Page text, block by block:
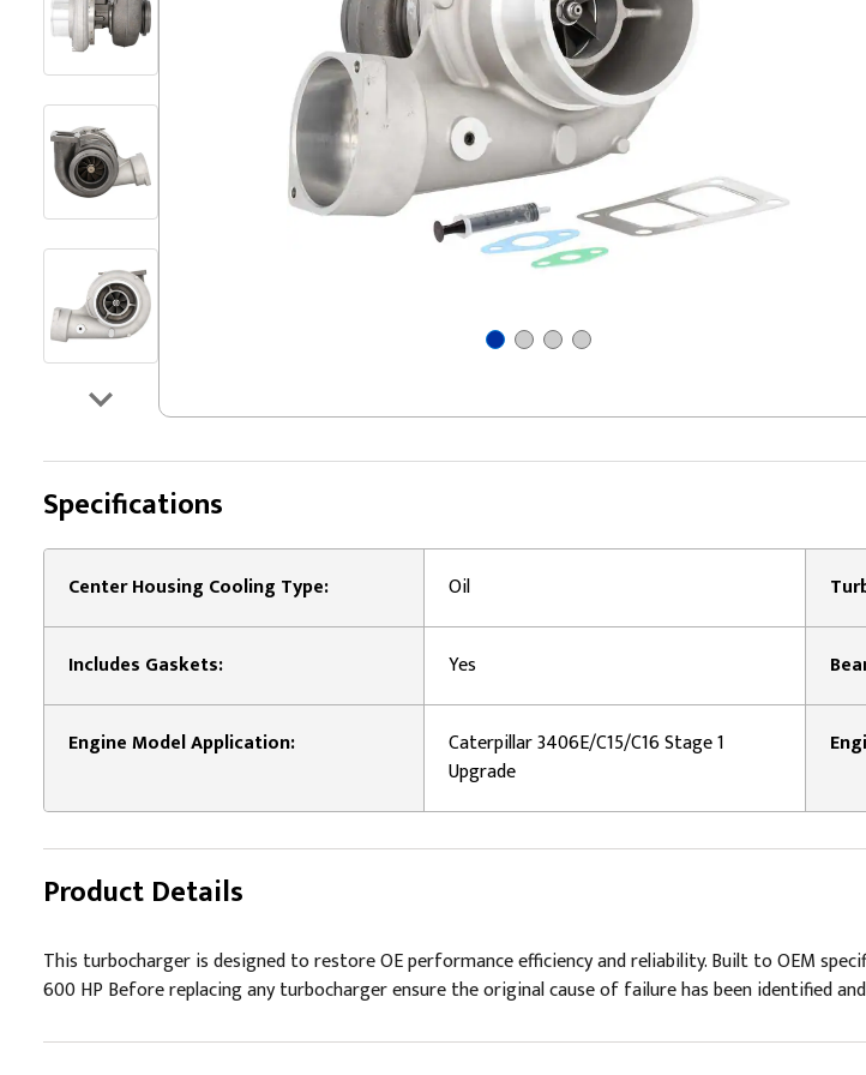
Specifications
Center Housing Cooling Type: Oil
Includes Gaskets: Yes
Engine Model Application:
Caterpillar 3406E/C15/C16 Stage 1
Upgrade
Product Details
This turbocharger is designed to restore OE performance efficiency and reliability. Built to OEM
600 HP Before replacing any turbocharger ensure the original cause of failure has been identified